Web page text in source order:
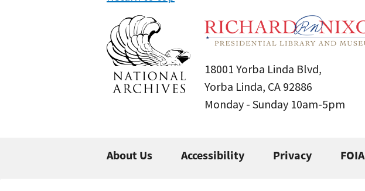
18001 Yorba Linda Blvd,
Yorba Linda, CA 92886
Monday - Sunday 10am-5pm
About Us Accessibility Privacy FOIA